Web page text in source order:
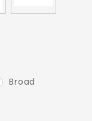
Broad